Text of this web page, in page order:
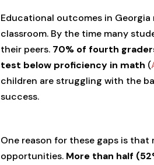
Educational outcomes in
classroom. By the time many
their peers. 70% of fourth
test below proficiency in math (
children are struggling with the
success.
One reason for these gaps is
opportunities. More than half